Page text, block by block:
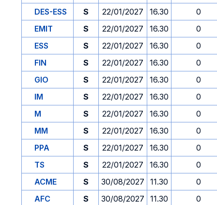
DES-ESS
S 22/01/2027 16.30
0
EMIT
S 22/01/2027 16.30
0
ESS
S 22/01/2027 16.30
0
FIN
S 22/01/2027 16.30
0
GIO
S 22/01/2027 16.30
0
IM
S 22/01/2027 16.30
0
M
S 22/01/2027 16.30
0
MM
S 22/01/2027 16.30
0
PPA
S 22/01/2027 16.30
0
TS
S 22/01/2027 16.30
0
ACME
S 30/08/2027 11.30
0
AFC
S 30/08/2027 11.30
0